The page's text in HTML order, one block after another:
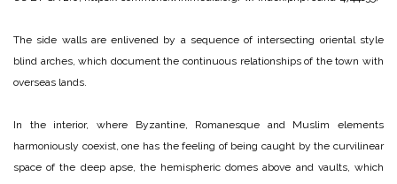
The side walls are enlivened by a sequence of intersecting oriental style
blind arches, which document the continuous relationships of the town with
overseas lands.
In the interior, where Byzantine, Romanesque and Muslim elements
harmoniously coexist, one has the feeling of being caught by the curvilinear
space of the deep apse, the hemispheric domes above and vaults, which